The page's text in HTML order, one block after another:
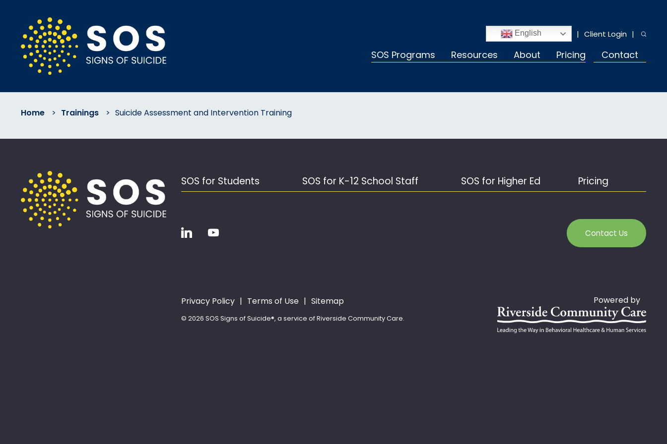
Client Login
English
SOS Programs Resources About Pricing Contact
Home > Trainings > Suicide Assessment and Intervention Training
SOS for Students SOS for K-12 School Staff SOS for Higher Ed Pricing
Contact Us
Privacy Policy Terms of Use Sitemap
© 2026 SOS Signs of Suicide®, a service of Riverside Community Care.
Powered by